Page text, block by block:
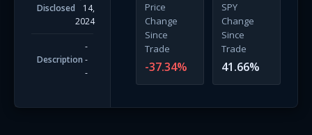
Disclosed
14,
2024
Description
-
-
-
Price
Change
Since
Trade
-37.34%
SPY
Change
Since
Trade
41.66%